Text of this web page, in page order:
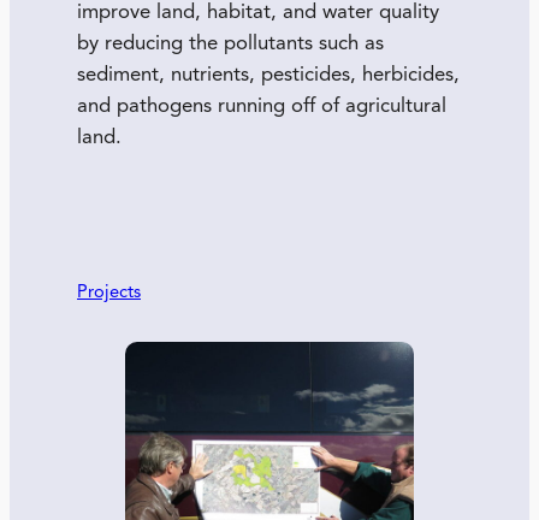
improve land, habitat, and water quality
by reducing the pollutants such as
sediment, nutrients, pesticides, herbicides,
and pathogens running off of agricultural
land.
Projects